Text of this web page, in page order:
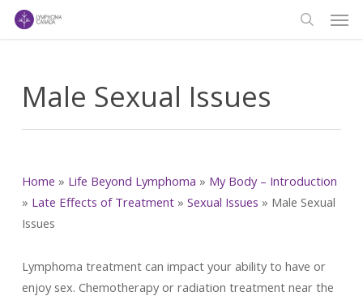
Skip
Male Sexual Issues
Home » Life Beyond Lymphoma » My Body – Introduction
» Late Effects of Treatment» Sexual Issues » Male Sexual
Issues
Lymphoma treatment can impact your ability to have or
enjoy sex. Chemotherapy or radiation treatment near the